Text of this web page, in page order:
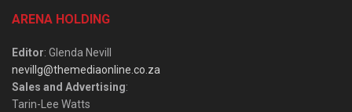
ARENA HOLDING
Editor: Glenda Nevill
nevillg@themediaonline.co.za
Sales and Advertising:
Tarin-Lee Watts